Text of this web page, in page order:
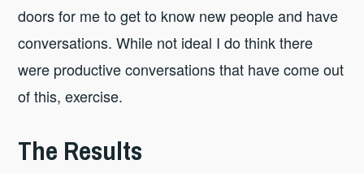
doors for me to get to know new people and have
conversations. While not ideal I do think there
were productive conversations that have come out
of this, exercise.
The Results